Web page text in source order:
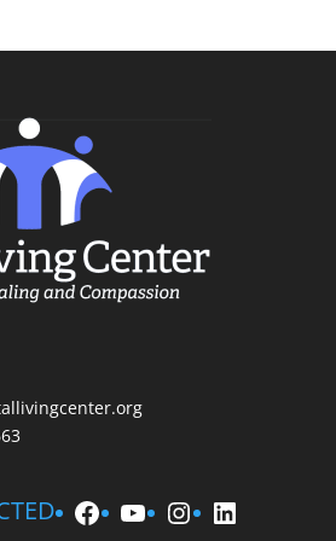
Facebook
YouTube
Instagram
LinkedIn